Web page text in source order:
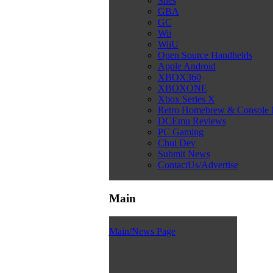
GBA
GC
Wii
WiiU
Open Source Handhelds
Apple Android
XBOX360
XBOXONE
Xbox Series X
Retro Homebrew & Console
DCEmu Reviews
PC Gaming
Chui Dev
Submit News
ContactUs/Advertise
Main
Main/News Page